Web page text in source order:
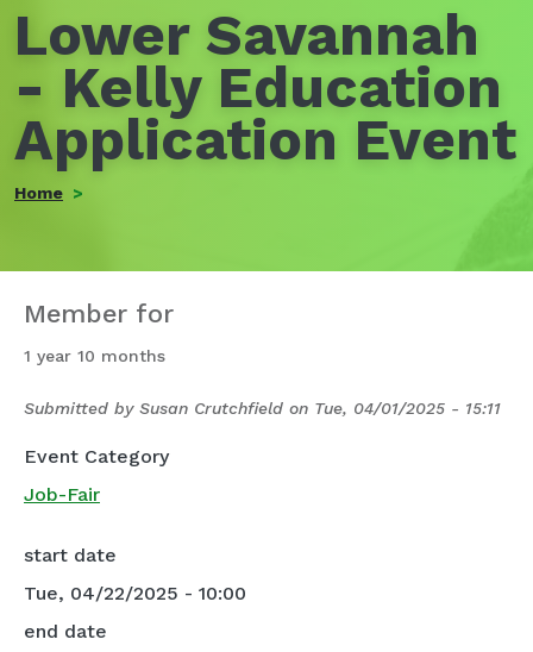
Lower Savannah
- Kelly Education
Application Event
Home
Member for
1 year 10 months
Submitted by Susan Crutchfield on Tue, 04/01/2025 - 15:11
Event Category
Job-Fair
start date
Tue, 04/22/2025 - 10:00
end date